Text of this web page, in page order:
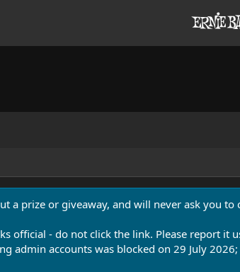
a prize or giveaway, and will never ask you to
official - do not click the link. Please report it
admin accounts was blocked on 29 July